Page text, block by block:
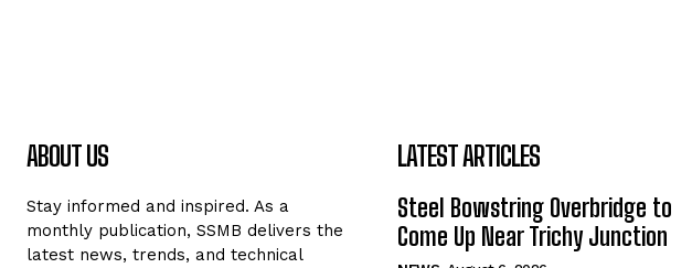
ABOUT US
Stay informed and inspired. As a
monthly publication, SSMB delivers the
latest news, trends, and technical
LATEST ARTICLES
Steel Bowstring Overbridge to
Come Up Near Trichy Junction